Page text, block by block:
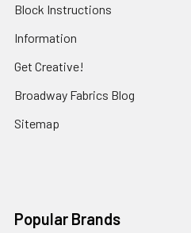
Block Instructions
Information
Get Creative!
Broadway Fabrics Blog
Sitemap
Popular Brands